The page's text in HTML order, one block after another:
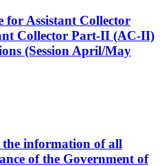
for Assistant Collector
Collector Part-II (AC-II)
(Session April/May
information of all
of the Government of